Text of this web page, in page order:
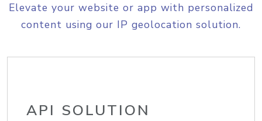
Elevate your website or app with personalized
content using our IP geolocation solution.
API SOLUTION